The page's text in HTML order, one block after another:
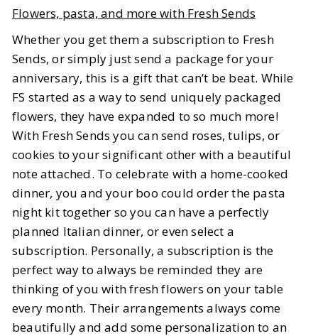
Flowers, pasta, and more with Fresh Sends
Whether you get them a subscription to Fresh
Sends, or simply just send a package for your
anniversary, this is a gift that can’t be beat. While
FS started as a way to send uniquely packaged
flowers, they have expanded to so much more!
With Fresh Sends you can send roses, tulips, or
cookies to your significant other with a beautiful
note attached. To celebrate with a home-cooked
dinner, you and your boo could order the pasta
night kit together so you can have a perfectly
planned Italian dinner, or even select a
subscription. Personally, a subscription is the
perfect way to always be reminded they are
thinking of you with fresh flowers on your table
every month. Their arrangements always come
beautifully and add some personalization to an